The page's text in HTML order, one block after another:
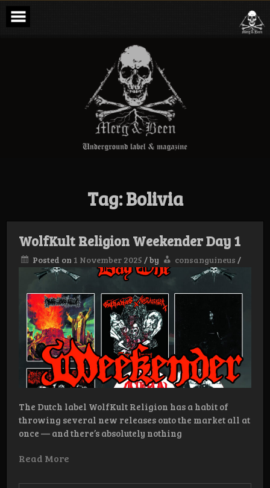
Skip
content
Merg & Been –
Underground
Magazine
Tag:Bolivia
WolfKult Religion Weekender Day 1
Posted on 1 November 2025 /by consanguineus /
The Dutch label WolfKult Religion has a habit of
throwing several new releases onto the market all at
once — and there’s absolutely nothing
Read More